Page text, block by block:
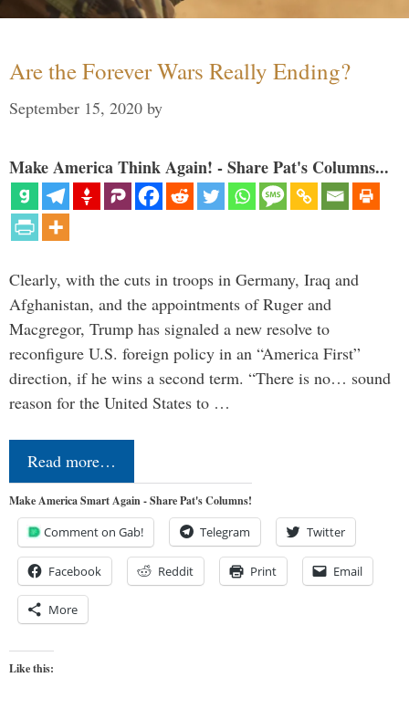
Are the Forever Wars Really Ending?
September 15, 2020 by
Make America Think Again! - Share Pat's Columns...
Clearly, with the cuts in troops in Germany, Iraq and
Afghanistan, and the appointments of Ruger and
Macgregor, Trump has signaled a new resolve to
reconfigure U.S. foreign policy in an “America First”
direction, if he wins a second term. “There is no… sound
reason for the United States to …
Read more…
Make America Smart Again - Share Pat's Columns!
Comment on Gab! Telegram Twitter
Facebook Reddit Print Email
More
Like this: